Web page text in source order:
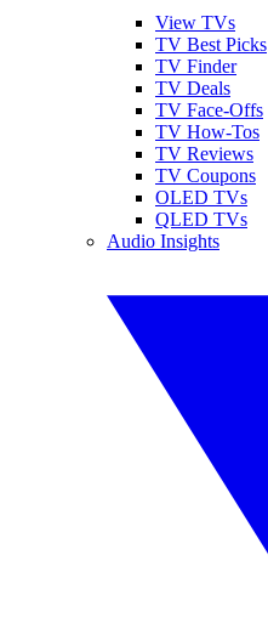
View TVs
TV Best Picks
TV Finder
TV Deals
TV Face-Offs
TV How-Tos
TV Reviews
TV Coupons
OLED TVs
QLED TVs
Audio Insights